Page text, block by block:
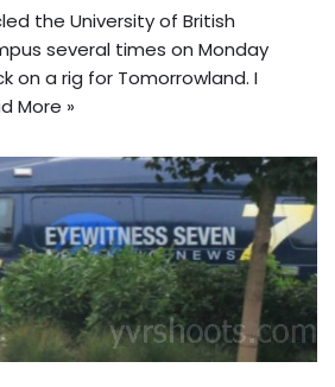
the University of British
several times on Monday
on a rig for Tomorrowland. I
More »